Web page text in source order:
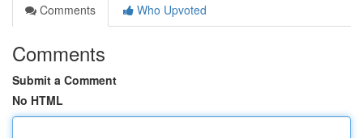
Comments
Who Upvoted
Comments
Submit a Comment
No HTML